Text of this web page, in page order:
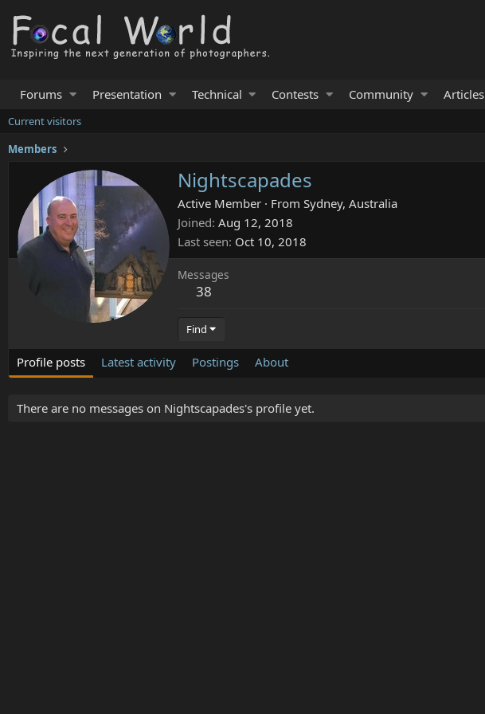
Forums Presentation Technical Contests Community Articles
Current visitors
Members
Nightscapades
Active Member · From Sydney, Australia
Joined Aug 12, 2018
Last seen Oct 10, 2018
Messages
38
Find
Profile posts Latest activity Postings About
There are no messages on Nightscapades's profile yet.